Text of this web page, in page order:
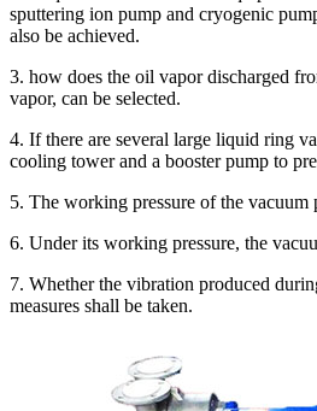
sputtering ion pump and cryogenic
also be achieved.
3. how does the oil vapor discharged
vapor, can be selected.
4. If there are several large liquid ring
cooling tower and a booster pump to
5. The working pressure of the
6. Under its working pressure, the
7. Whether the vibration produced
measures shall be taken.